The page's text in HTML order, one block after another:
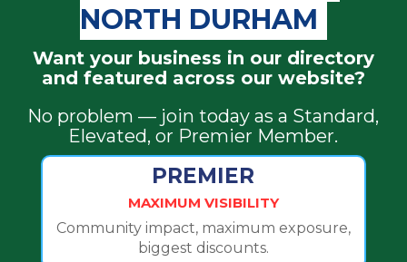
NORTH DURHAM
Want your business in our directory
and featured across our website?
No problem — join today as a Standard,
Elevated, or Premier Member.
PREMIER
MAXIMUM VISIBILITY
Community impact, maximum exposure,
biggest discounts.